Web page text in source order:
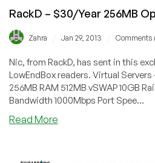
RackD – $30/Year 256MB
Zahra Jan 29, 2013 Comments
Nic, from RackD, has sent in this
LowEndBox readers. Virtual Servers
256MB RAM 512MB vSWAP 10GB
Bandwidth 1000Mbps Port Spee...
Read More